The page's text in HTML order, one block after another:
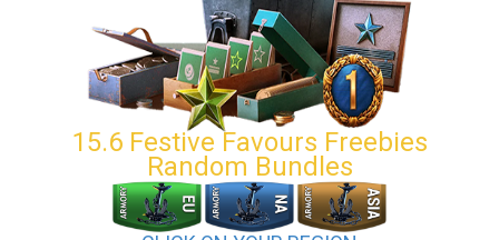
15.6 Festive Favours Freebies
Random Bundles